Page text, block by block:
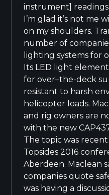
instrument]
I’m glad it’s not me
on my shoulders.
number of
lighting systems for
Its LED light
for over–the-deck
resistant to harsh
helicopter loads.
and rig owners are
with the new
The topic was
Topsides 2016
Aberdeen. Maclean
companies quote
was having a